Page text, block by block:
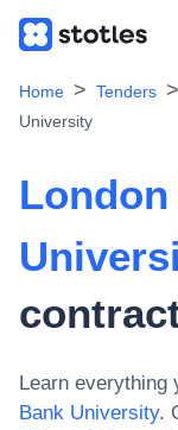
Home Tenders
University
Learn everything
Bank University.